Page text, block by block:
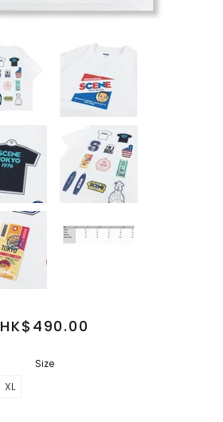
HK$490.00
Size
XL